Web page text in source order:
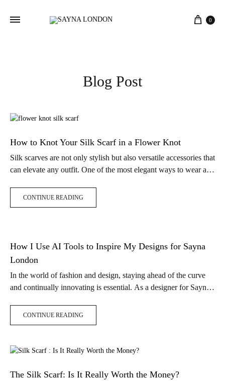
Cart
0
Blog Post
How to Knot Your Silk Scarf in a Flower Knot
Silk scarves are not only stylish but also versatile accessories that
can elevate any outfit. One of the most elegant ways to wear a
CONTINUE READING
How I Use AI Tools to Inspire My Designs for Sayna
London
In the world of fashion and design, staying ahead of the curve
and continually innovating is essential. As a designer for Sayna
CONTINUE READING
The Silk Scarf: Is It Really Worth the Money?